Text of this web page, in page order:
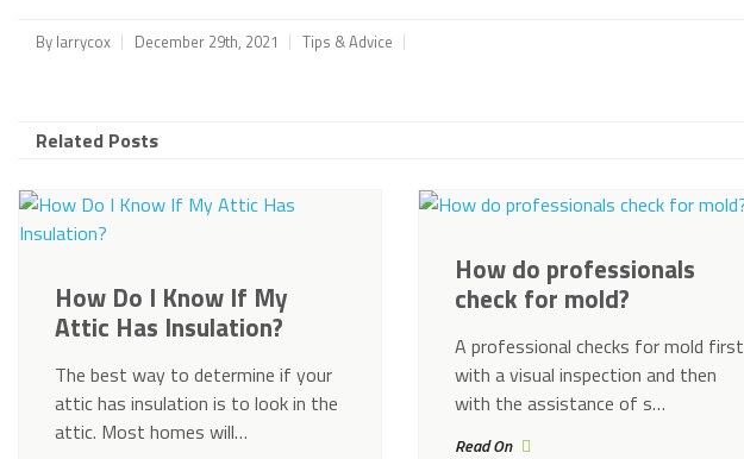
By larrycox December 29th, 2021 Tips & Advice
Related Posts
How Do I Know If My
Attic Has Insulation?
The best way to determine if your
attic has insulation is to look in the
attic. Most homes will…
How do professionals
check for mold?
A professional checks for mold first
with a visual inspection and then
with the assistance of s…
Read On